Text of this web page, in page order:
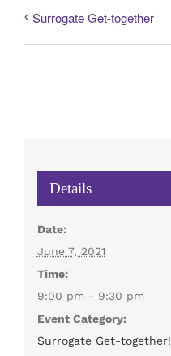
Surrogate Get-together
Details
Date:
June 7, 2021
Time:
9:00 pm - 9:30 pm
Event Category:
Surrogate Get-together!